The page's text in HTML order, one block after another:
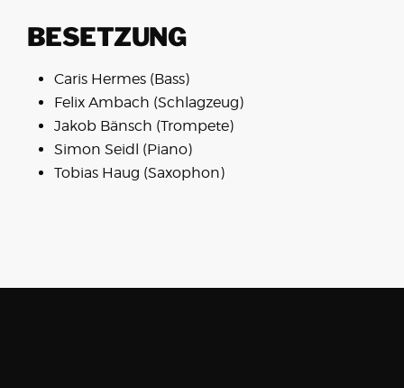
BESETZUNG
Caris Hermes (Bass)
Felix Ambach (Schlagzeug)
Jakob Bänsch (Trompete)
Simon Seidl (Piano)
Tobias Haug (Saxophon)